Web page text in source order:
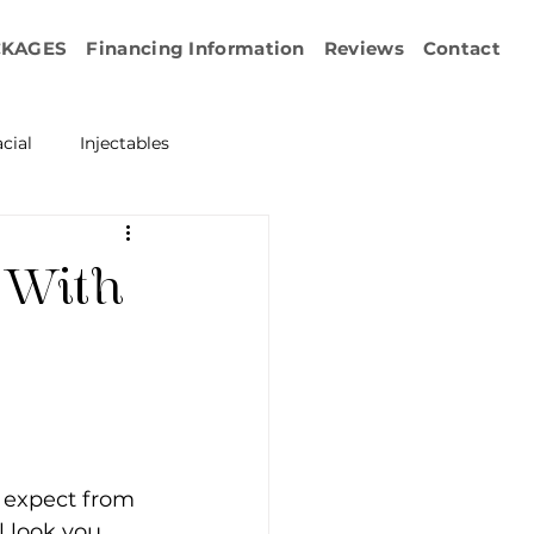
Financing Information Reviews Contact
Injectables
Emface
With
from